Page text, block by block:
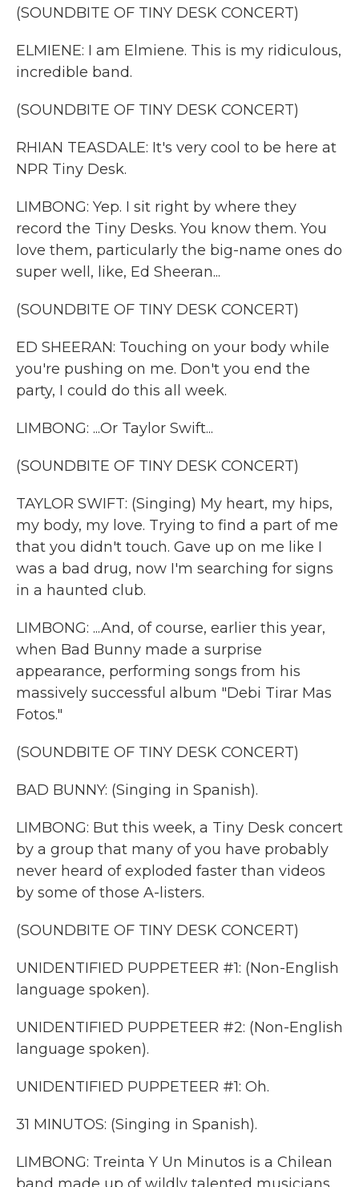
(SOUNDBITE OF TINY DESK CONCERT)
ELMIENE: I am Elmiene. This is my ridiculous,
incredible band.
(SOUNDBITE OF TINY DESK CONCERT)
RHIAN TEASDALE: It's very cool to be here at
NPR Tiny Desk.
LIMBONG: Yep. I sit right by where they
record the Tiny Desks. You know them. You
love them, particularly the big-name ones do
super well, like, Ed Sheeran...
(SOUNDBITE OF TINY DESK CONCERT)
ED SHEERAN: Touching on your body while
you're pushing on me. Don't you end the
party, I could do this all week.
LIMBONG: ...Or Taylor Swift...
(SOUNDBITE OF TINY DESK CONCERT)
TAYLOR SWIFT: (Singing) My heart, my hips,
my body, my love. Trying to find a part of me
that you didn't touch. Gave up on me like I
was a bad drug, now I'm searching for signs
in a haunted club.
LIMBONG: ...And, of course, earlier this year,
when Bad Bunny made a surprise
appearance, performing songs from his
massively successful album "Debi Tirar Mas
Fotos."
(SOUNDBITE OF TINY DESK CONCERT)
BAD BUNNY: (Singing in Spanish).
LIMBONG: But this week, a Tiny Desk concert
by a group that many of you have probably
never heard of exploded faster than videos
by some of those A-listers.
(SOUNDBITE OF TINY DESK CONCERT)
UNIDENTIFIED PUPPETEER #1: (Non-English
language spoken).
UNIDENTIFIED PUPPETEER #2: (Non-English
language spoken).
UNIDENTIFIED PUPPETEER #1: Oh.
31 MINUTOS: (Singing in Spanish).
LIMBONG: Treinta Y Un Minutos is a Chilean